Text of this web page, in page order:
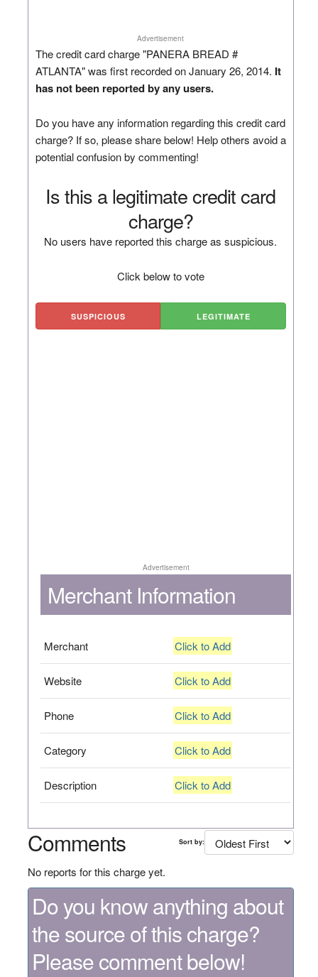
Advertisement
The credit card charge "PANERA BREAD #
ATLANTA" was first recorded on January 26, 2014. It
has not been reported by any users.
Do you have any information regarding this credit card
charge? If so, please share below! Help others avoid a
potential confusion by commenting!
Is this a legitimate credit card
charge?
No users have reported this charge as suspicious.
Click below to vote
SUSPICIOUS LEGITIMATE
Advertisement
Merchant Information
Merchant Click to Add
Website Click to Add
Phone Click to Add
Category Click to Add
Description Click to Add
Comments Sort by:
No reports for this charge yet.
Do you know anything about
the source of this charge?
Please comment below!